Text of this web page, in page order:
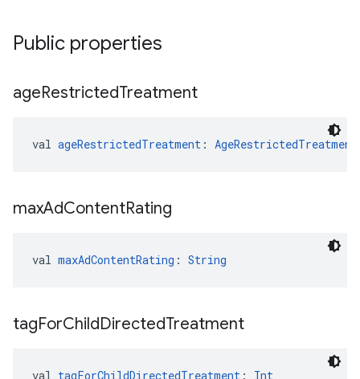
Public properties
ageRestrictedTreatment
val ageRestrictedTreatment : AgeRestrictedTreatment
maxAdContentRating
val maxAdContentRating : String
tagForChildDirectedTreatment
val tagForChildDirectedTreatment : Int